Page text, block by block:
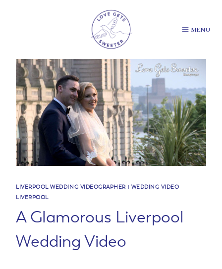
MENU
LIVERPOOL WEDDING VIDEOGRAPHER| WEDDING VIDEO
LIVERPOOL
A Glamorous Liverpool
Wedding Video